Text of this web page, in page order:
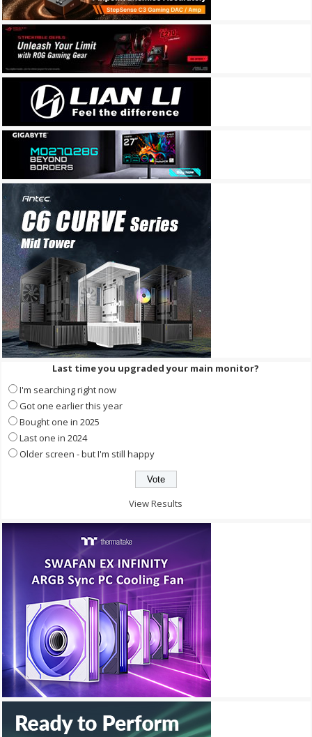
Last time you upgraded your main monitor?
I'm searching right now
Got one earlier this year
Bought one in 2025
Last one in 2024
Older screen - but I'm still happy
View Results